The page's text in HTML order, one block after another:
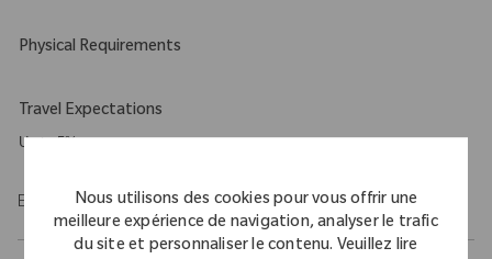
Nous utilisons des cookies pour vous offrir une
meilleure expérience de navigation, analyser le trafic
du site et personnaliser le contenu. Veuillez lire
Physical Requirements
Travel Expectations
Up to 5%
EOE/M/F/Vet/Disability